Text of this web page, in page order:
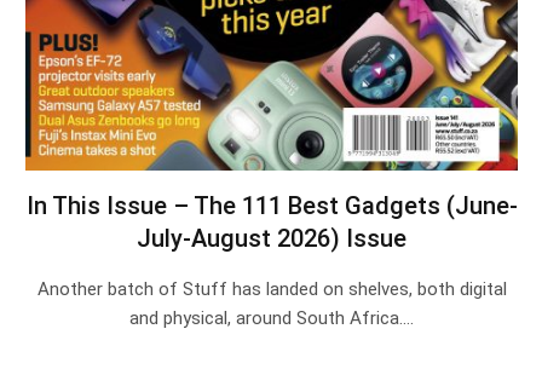
In This Issue – The 111 Best Gadgets (June-
July-August 2026) Issue
Another batch of Stuff has landed on shelves, both digital
and physical, around South Africa.…